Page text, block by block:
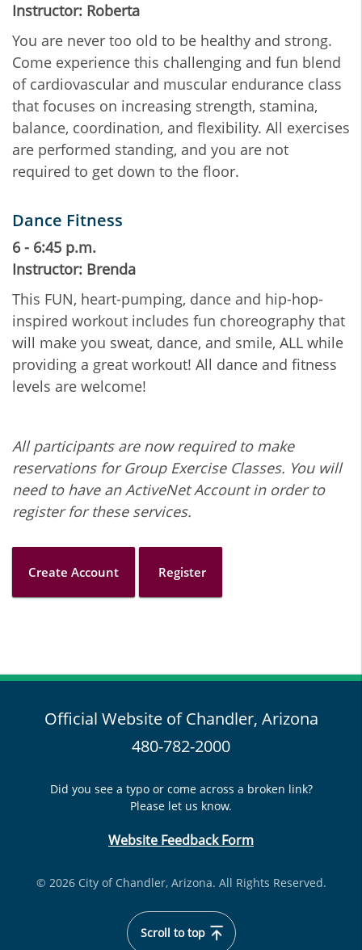
Instructor: Roberta
You are never too old to be healthy and strong.
Come experience this challenging and fun blend
of cardiovascular and muscular endurance class
that focuses on increasing strength, stamina,
balance, coordination, and flexibility. All exercises
are performed standing, and you are not
required to get down to the floor.
Dance Fitness
6 - 6:45 p.m.
Instructor: Brenda
This FUN, heart-pumping, dance and hip-hop-
inspired workout includes fun choreography that
will make you sweat, dance, and smile, ALL while
providing a great workout! All dance and fitness
levels are welcome!
All participants are now required to make
reservations for Group Exercise Classes. You will
need to have an ActiveNet Account in order to
register for these services.
Create Account Register
Official Website of Chandler, Arizona
480-782-2000
Did you see a typo or come across a broken link?
Please let us know.
Website Feedback Form
© 2026 City of Chandler, Arizona. All Rights Reserved.
Scroll to top